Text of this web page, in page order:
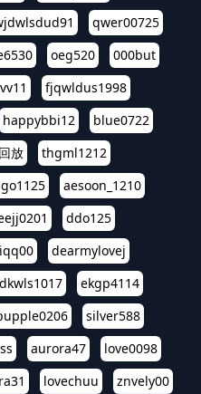
qwer00725
oeg520
000but
fjqwldus1998
happybbi12
blue0722
放
thgml1212
aesoon_1210
ddo125
dearmylovej
ekgp4114
silver588
aurora47
love0098
lovechuu
znvely00